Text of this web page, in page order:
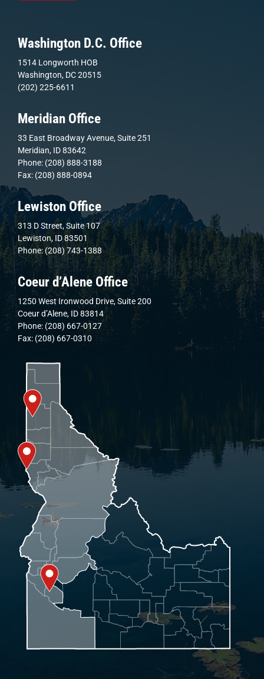
Washington D.C. Office
1514 Longworth HOB
Washington, DC 20515
(202) 225-6611
Meridian Office
33 East Broadway Avenue, Suite 251
Meridian, ID 83642
Phone: (208) 888-3188
Fax: (208) 888-0894
Lewiston Office
313 D Street, Suite 107
Lewiston, ID 83501
Phone: (208) 743-1388
Coeur d’Alene Office
1250 West Ironwood Drive, Suite 200
Coeur d’Alene, ID 83814
Phone: (208) 667-0127
Fax: (208) 667-0310